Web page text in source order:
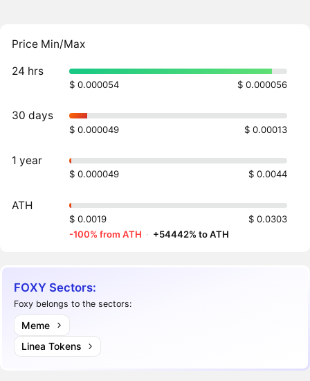
Price Min/Max
24 hrs
$ 0.000054 $ 0.000056
30 days
$ 0.000049 $ 0.00013
1 year
$ 0.000049 $ 0.0044
ATH
$ 0.0019
$ 0.0303
-100% from ATH · +54442% to ATH
FOXY Sectors:
Foxy belongs to the sectors:
Meme
Linea Tokens